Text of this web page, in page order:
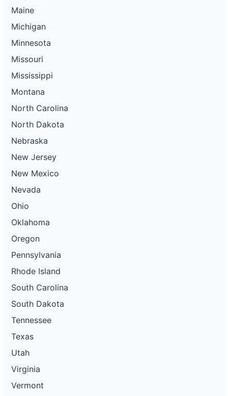
Maine
Michigan
Minnesota
Missouri
Mississippi
Montana
North Carolina
North Dakota
Nebraska
New Jersey
New Mexico
Nevada
Ohio
Oklahoma
Oregon
Pennsylvania
Rhode Island
South Carolina
South Dakota
Tennessee
Texas
Utah
Virginia
Vermont